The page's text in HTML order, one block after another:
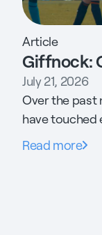
Article
Giffnock:
July 21, 2026
Over the past
have touched
community it
Read more